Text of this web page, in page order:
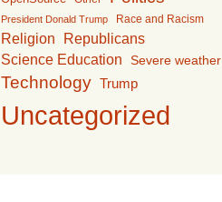
President Donald Trump Race and Racism
Religion
Republicans
Science Education
Severe weather
Technology Trump
Uncategorized